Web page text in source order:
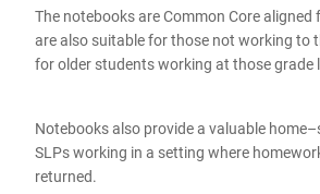
The notebooks are Common Core aligned
are also suitable for those not working to
for older students working at those grade
Notebooks also provide a valuable
SLPs working in a setting where
returned.